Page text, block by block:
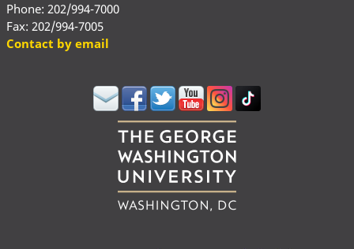
Phone: 202/994-7000
Fax: 202/994-7005
Contact by email